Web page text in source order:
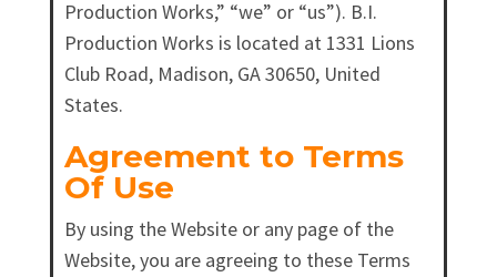
Production Works,” “we” or “us”). B.I.
Production Works is located at 1331 Lions
Club Road, Madison, GA 30650, United
States.
Agreement to Terms
Of Use
By using the Website or any page of the
Website, you are agreeing to these Terms